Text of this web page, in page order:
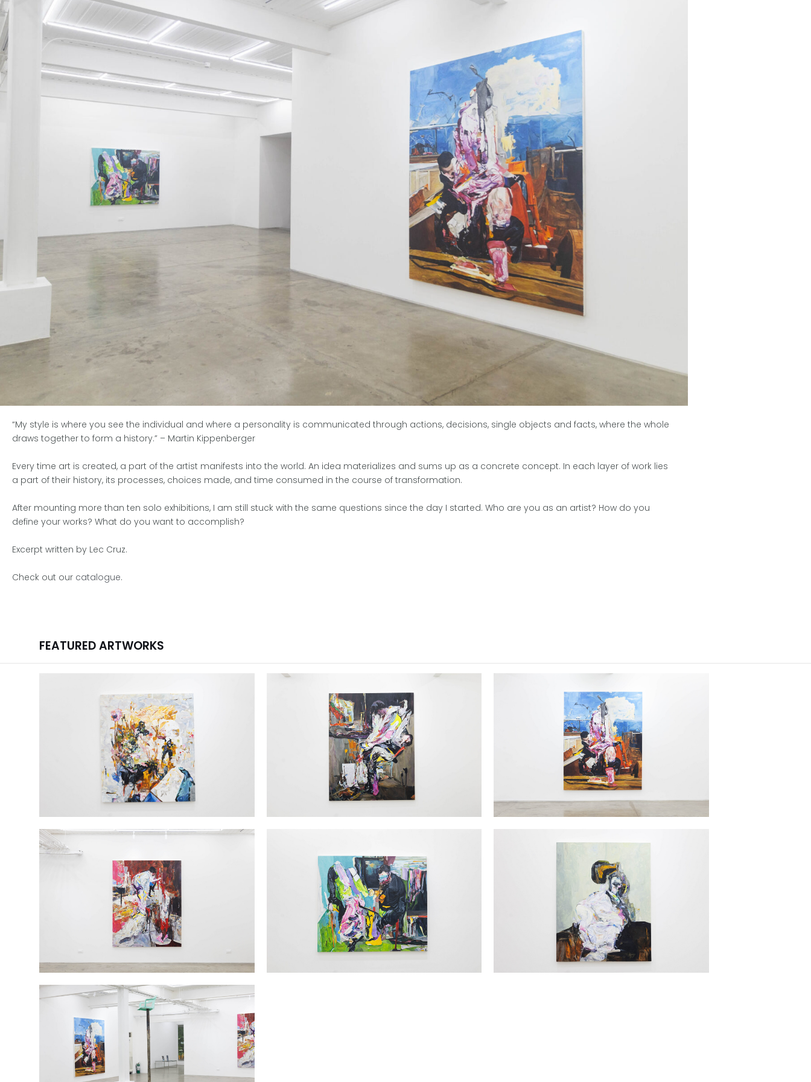
“My style is where you see the individual and where a personality is communicated through actions, decisions, single objects and facts, where the whole
draws together to form a history.” – Martin Kippenberger
Every time art is created, a part of the artist manifests into the world. An idea materializes and sums up as a concrete concept. In each layer of work lies
a part of their history, its processes, choices made, and time consumed in the course of transformation.
After mounting more than ten solo exhibitions, I am still stuck with the same questions since the day I started. Who are you as an artist? How do you
define your works? What do you want to accomplish?
Excerpt written by Lec Cruz.
Check out our catalogue.
FEATURED ARTWORKS